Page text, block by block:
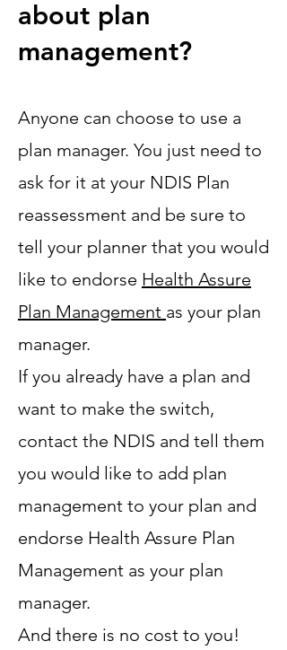
about plan
management?
Anyone can choose to use a
plan manager. You just need to
ask for it at your NDIS Plan
reassessment and be sure to
tell your planner that you would
like to endorse Health Assure
Plan Management as your plan
manager.
If you already have a plan and
want to make the switch,
contact the NDIS and tell them
you would like to add plan
management to your plan and
endorse Health Assure Plan
Management as your plan
manager.
And there is no cost to you!